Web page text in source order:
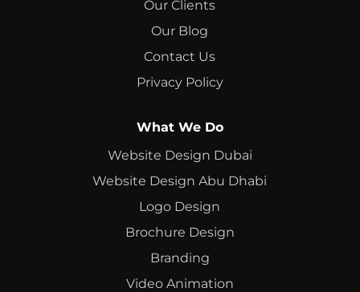
Our Clients
Our Blog
Contact Us
Privacy Policy
What We Do
Website Design Dubai
Website Design Abu Dhabi
Logo Design
Brochure Design
Branding
Video Animation